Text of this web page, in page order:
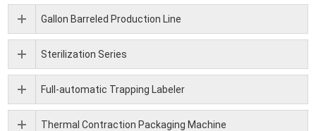
Gallon Barreled Production Line
Sterilization Series
Full-automatic Trapping Labeler
Thermal Contraction Packaging Machine